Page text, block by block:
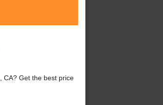
CA? Get the best price